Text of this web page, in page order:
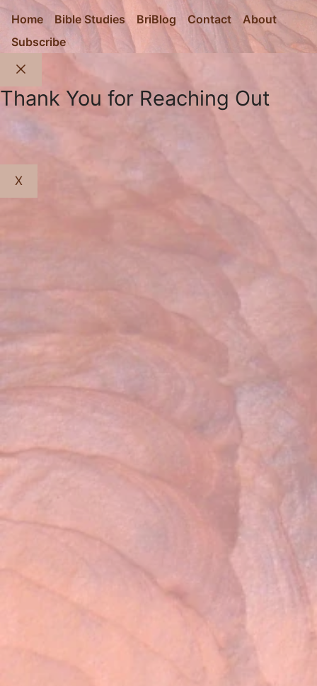
Home Bible Studies BriBlog Contact
About
Subscribe
Thank You for Reaching Out
X